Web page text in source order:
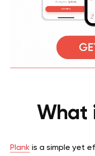
What
Plank is a simple yet